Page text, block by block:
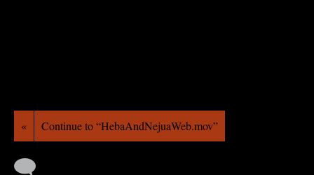
« Continue to “HebaAndNejuaWeb.mov”